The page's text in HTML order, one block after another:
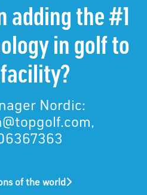
adding the #1
in golf to
Nordic:
of the world